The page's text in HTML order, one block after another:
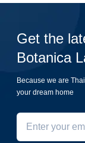
Get the
Botanica
Because we are
your dream home